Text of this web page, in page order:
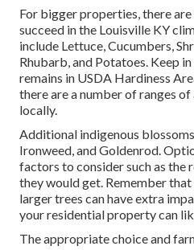
For bigger properties, there
succeed in the Louisville KY
include Lettuce, Cucumbers,
Rhubarb, and Potatoes. Keep
remains in USDA Hardiness
there are a number of ranges
locally.
Additional indigenous
Ironweed, and Goldenrod.
factors to consider such as the
they would get. Remember that
larger trees can have extra
your residential property can
The appropriate choice and